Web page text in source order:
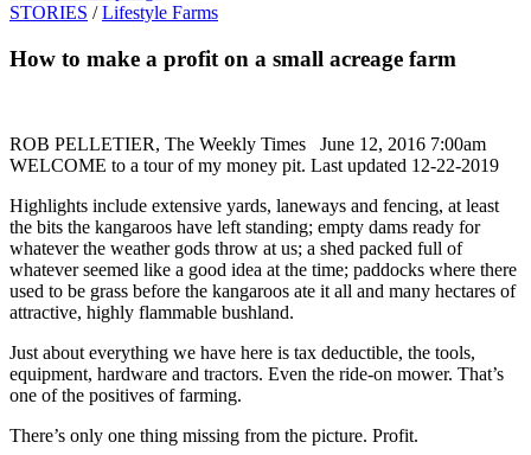
STORIES /Lifestyle Farms
How to make a profit on a small acreage farm
ROB PELLETIER, The Weekly Times June 12, 2016 7:00am
WELCOME to a tour of my money pit. Last updated 12-22-2019
Highlights include extensive yards, laneways and fencing, at least
the bits the kangaroos have left standing; empty dams ready for
whatever the weather gods throw at us; a shed packed full of
whatever seemed like a good idea at the time; paddocks where there
used to be grass before the kangaroos ate it all and many hectares of
attractive, highly flammable bushland.
Just about everything we have here is tax deductible, the tools,
equipment, hardware and tractors. Even the ride-on mower. That’s
one of the positives of farming.
There’s only one thing missing from the picture. Profit.